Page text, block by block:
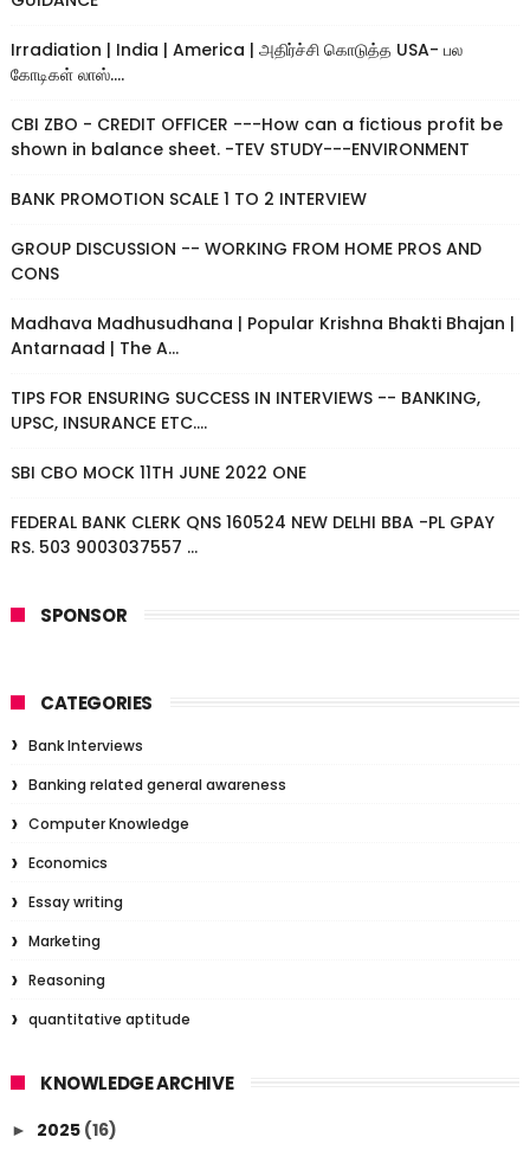
Irradiation | India | America | அதிர்ச்சி கொடுத்த USA- பல
கோடிகள் லாஸ்....
CBI ZBO - CREDIT OFFICER ---How can a fictious profit be
shown in balance sheet. -TEV STUDY---ENVIRONMENT
BANK PROMOTION SCALE 1 TO 2 INTERVIEW
GROUP DISCUSSION -- WORKING FROM HOME PROS AND
CONS
Madhava Madhusudhana | Popular Krishna Bhakti Bhajan |
Antarnaad | The A...
TIPS FOR ENSURING SUCCESS IN INTERVIEWS -- BANKING,
UPSC, INSURANCE ETC....
SBI CBO MOCK 11TH JUNE 2022 ONE
FEDERAL BANK CLERK QNS 160524 NEW DELHI BBA -PL GPAY
RS. 503 9003037557 ...
SPONSOR
CATEGORIES
Bank Interviews
Banking related general awareness
Computer Knowledge
Economics
Essay writing
Marketing
Reasoning
quantitative aptitude
KNOWLEDGE ARCHIVE
► 2025 (16)